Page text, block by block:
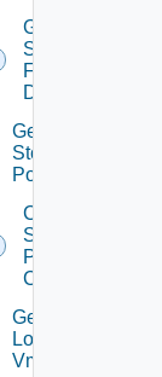
Get
Seeds
For
Disks
Get Vc
Storage
Policies
Check
Storage
Policy
Compliance
Get
Local
Vms